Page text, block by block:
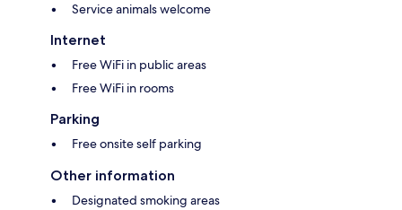
Service animals welcome
Internet
Free WiFi in public areas
Free WiFi in rooms
Parking
Free onsite self parking
Other information
Designated smoking areas